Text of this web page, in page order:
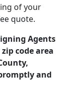
of your
quote.
Agents
code area
and